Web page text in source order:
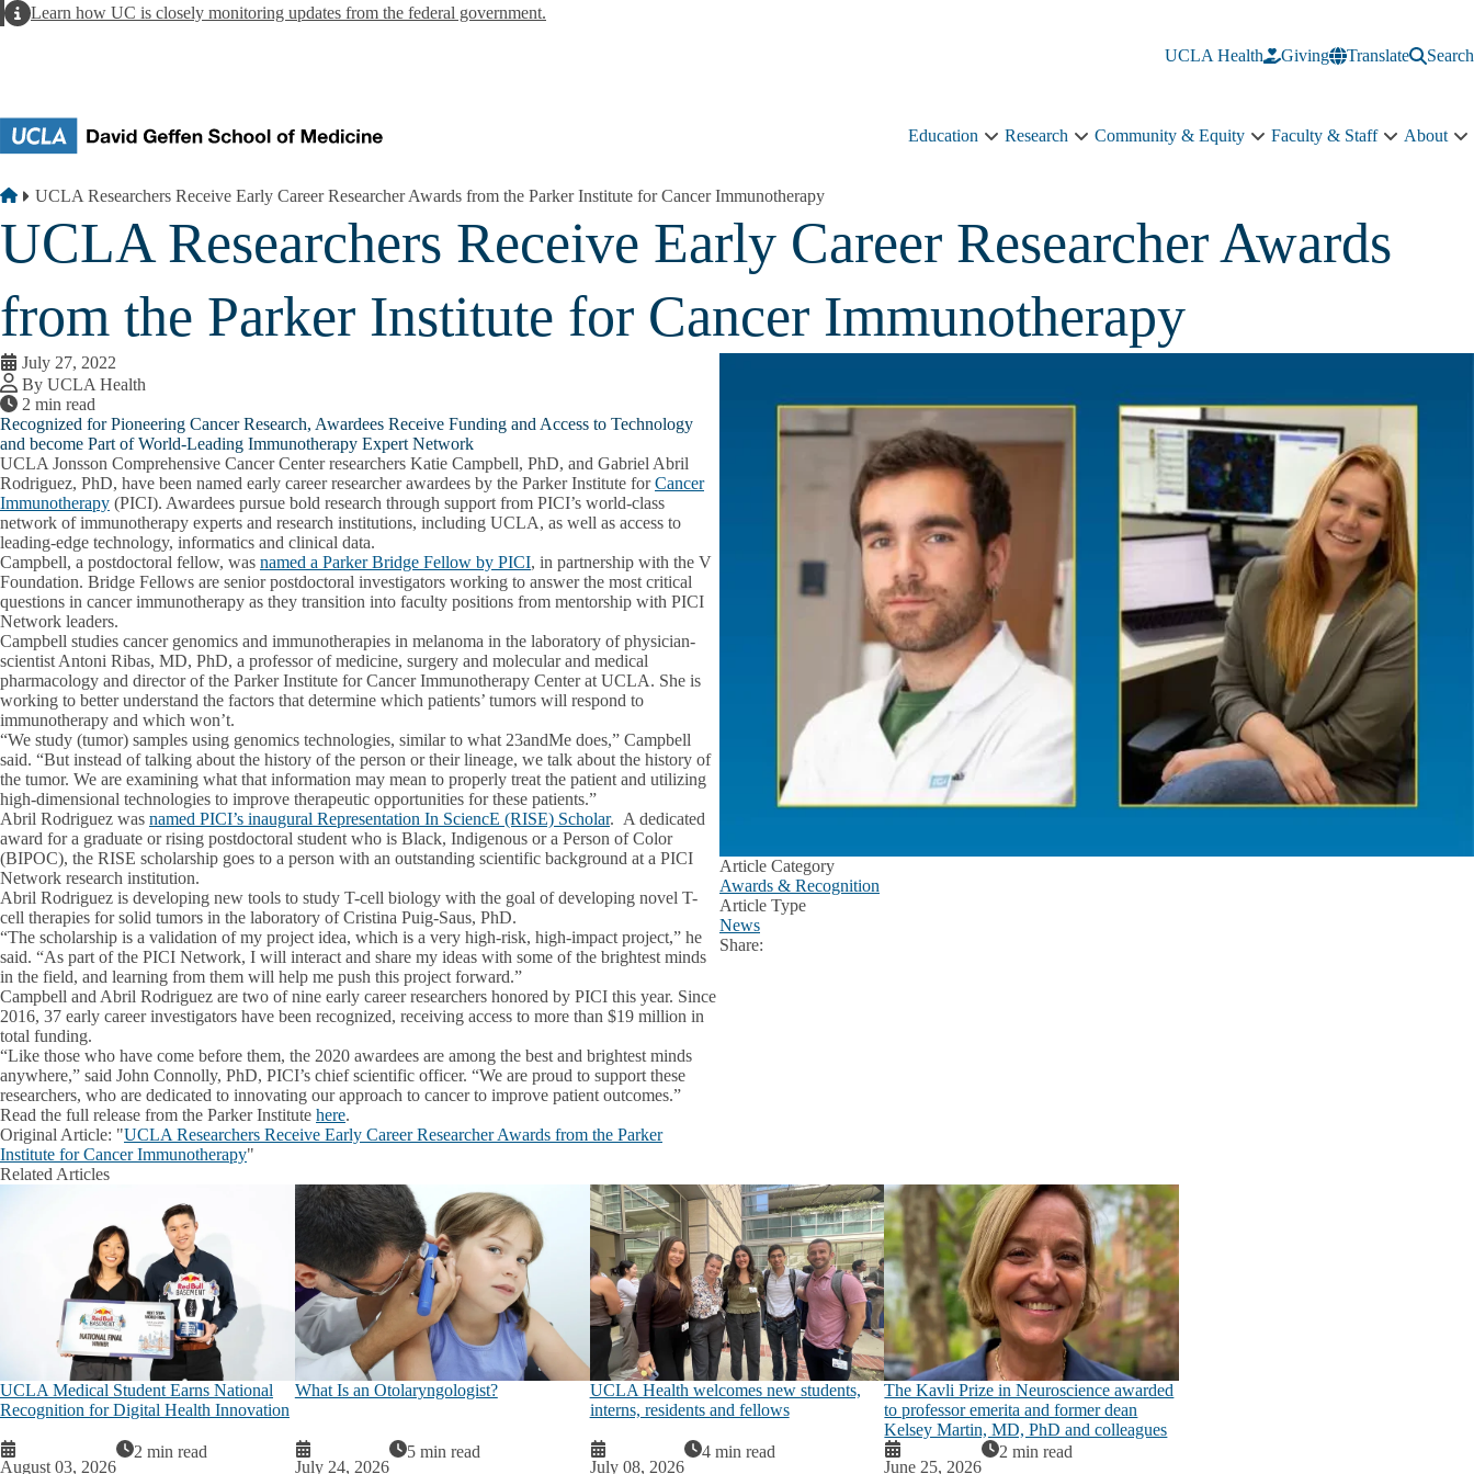
AlertLearn how UC is closely monitoring updates from the federal government.
UCLA Health Giving Translate Search
Education
Education
Research
Research
Community & Equity
Community
Faculty & Staff
Faculty
About
Breadcrumb
Home
UCLA Researchers Receive Early Career Researcher Awards from the Parker Institute for Cancer Immunotherapy
UCLA Researchers Receive Early Career Researcher Awards
from the Parker Institute for Cancer Immunotherapy
July 27, 2022
By UCLA Health
2 min read
Recognized for Pioneering Cancer Research, Awardees Receive Funding and Access to Technology
and become Part of World-Leading Immunotherapy Expert Network
UCLA Jonsson Comprehensive Cancer Center researchers Katie Campbell, PhD, and Gabriel Abril
Rodriguez, PhD, have been named early career researcher awardees by the Parker Institute forCancer
Immunotherapy (PICI). Awardees pursue bold research through support from PICI’s world-class
network of immunotherapy experts and research institutions, including UCLA, as well as access to
leading-edge technology, informatics and clinical data.
Campbell, a postdoctoral fellow, was named a Parker Bridge Fellow by PICI, in partnership with the V
Foundation. Bridge Fellows are senior postdoctoral investigators working to answer the most critical
questions in cancer immunotherapy as they transition into faculty positions from mentorship with PICI
Network leaders.
Campbell studies cancer genomics and immunotherapies in melanoma in the laboratory of physician-
scientist Antoni Ribas, MD, PhD, a professor of medicine, surgery and molecular and medical
pharmacology and director of the Parker Institute for Cancer Immunotherapy Center at UCLA. She is
working to better understand the factors that determine which patients’ tumors will respond to
immunotherapy and which won’t.
“We study (tumor) samples using genomics technologies, similar to what 23andMe does,” Campbell
said. “But instead of talking about the history of the person or their lineage, we talk about the history of
the tumor. We are examining what that information may mean to properly treat the patient and utilizing
high-dimensional technologies to improve therapeutic opportunities for these patients.”
Abril Rodriguez was named PICI’s inaugural Representation In SciencE (RISE) Scholar. A dedicated
award for a graduate or rising postdoctoral student who is Black, Indigenous or a Person of Color
(BIPOC), the RISE scholarship goes to a person with an outstanding scientific background at a PICI
Network research institution.
Abril Rodriguez is developing new tools to study T-cell biology with the goal of developing novel T-
cell therapies for solid tumors in the laboratory of Cristina Puig-Saus, PhD.
“The scholarship is a validation of my project idea, which is a very high-risk, high-impact project,” he
said. “As part of the PICI Network, I will interact and share my ideas with some of the brightest minds
in the field, and learning from them will help me push this project forward.”
Campbell and Abril Rodriguez are two of nine early career researchers honored by PICI this year. Since
2016, 37 early career investigators have been recognized, receiving access to more than $19 million in
total funding.
“Like those who have come before them, the 2020 awardees are among the best and brightest minds
anywhere,” said John Connolly, PhD, PICI’s chief scientific officer. “We are proud to support these
researchers, who are dedicated to innovating our approach to cancer to improve patient outcomes.”
Read the full release from the Parker Institute here.
Original Article: "UCLA Researchers Receive Early Career Researcher Awards from the Parker
Institute for Cancer Immunotherapy"
Article Category
Awards & Recognition
Article Type
News
Share:
Related Articles
UCLA Medical Student Earns National
Recognition for Digital Health Innovation
August 03, 2026
2 min read
What Is an Otolaryngologist?
July 24, 2026
5 min read
UCLA Health welcomes new students,
interns, residents and fellows
July 08, 2026
4 min read
The Kavli Prize in Neuroscience awarded
to professor emerita and former dean
Kelsey Martin, MD, PhD and colleagues
June 25, 2026
2 min read